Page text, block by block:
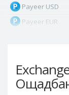
Payeer USD
Payeer EUR
Payeer Tether
(USDT)
Payeer UAH